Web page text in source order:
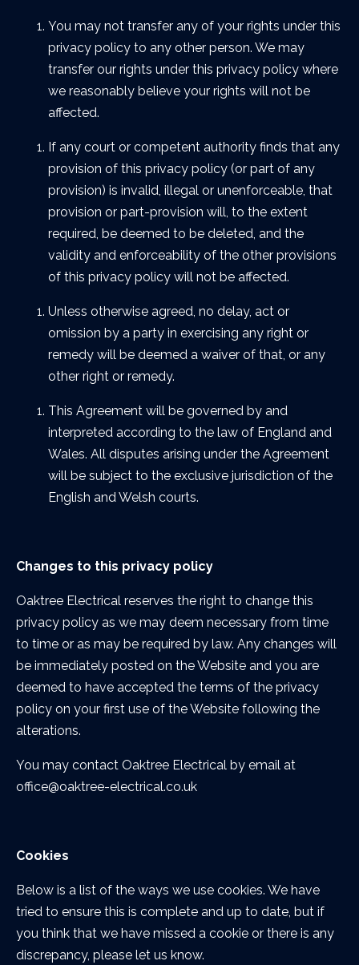
You may not transfer any of your rights under this
privacy policy to any other person. We may
transfer our rights under this privacy policy where
we reasonably believe your rights will not be
affected.
If any court or competent authority finds that any
provision of this privacy policy (or part of any
provision) is invalid, illegal or unenforceable, that
provision or part-provision will, to the extent
required, be deemed to be deleted, and the
validity and enforceability of the other provisions
of this privacy policy will not be affected.
Unless otherwise agreed, no delay, act or
omission by a party in exercising any right or
remedy will be deemed a waiver of that, or any
other right or remedy.
This Agreement will be governed by and
interpreted according to the law of England and
Wales. All disputes arising under the Agreement
will be subject to the exclusive jurisdiction of the
English and Welsh courts.
Changes to this privacy policy
Oaktree Electrical reserves the right to change this
privacy policy as we may deem necessary from time
to time or as may be required by law. Any changes will
be immediately posted on the Website and you are
deemed to have accepted the terms of the privacy
policy on your first use of the Website following the
alterations.
You may contact Oaktree Electrical by email at
office@oaktree-electrical.co.uk
Cookies
Below is a list of the ways we use cookies. We have
tried to ensure this is complete and up to date, but if
you think that we have missed a cookie or there is any
discrepancy, please let us know.